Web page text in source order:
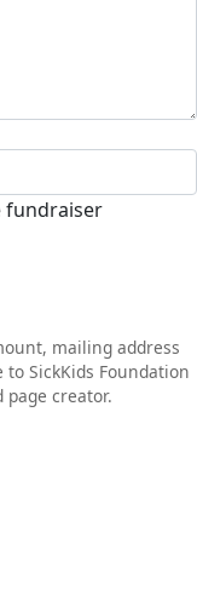
fundraiser
mailing address
SickKids Foundation
creator.